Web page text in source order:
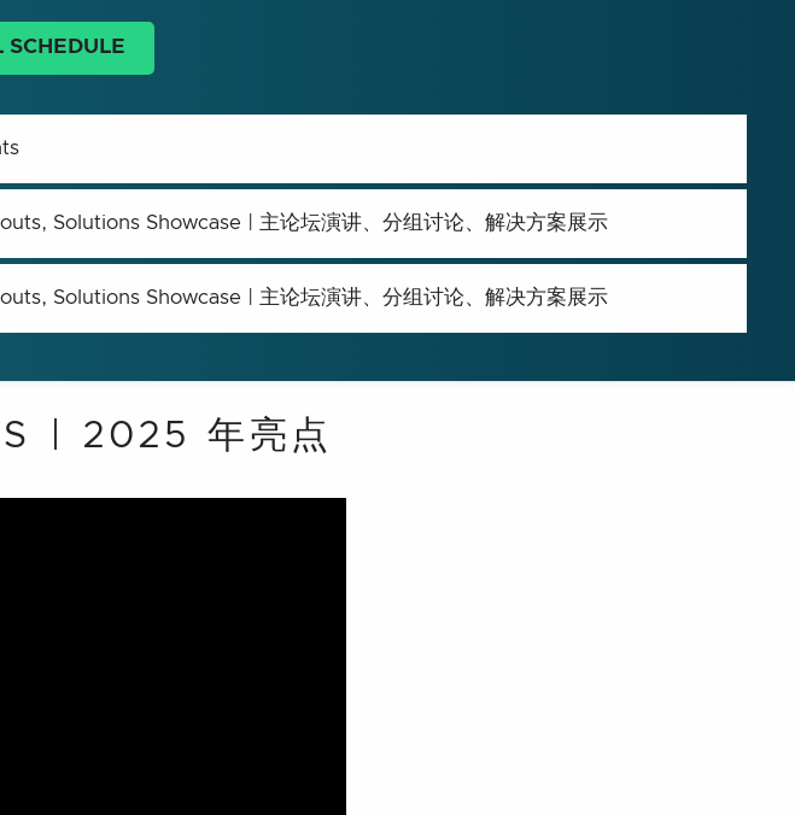
Solutions Showcase | 主论坛演讲、分组讨论、解决方案展示
Solutions Showcase | 主论坛演讲、分组讨论、解决方案展示
| 2025 年亮点